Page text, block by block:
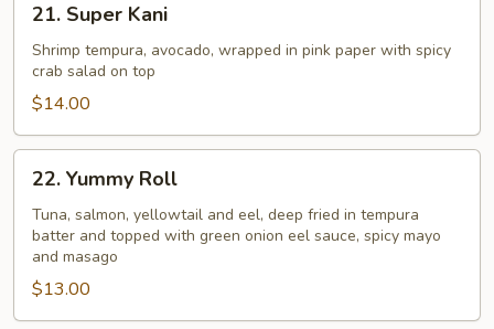
Super
Kani
21. Super Kani
Shrimp tempura, avocado, wrapped in pink paper with spicy
crab salad on top
$14.00
Yummy
Roll
22. Yummy Roll
Tuna, salmon, yellowtail and eel, deep fried in tempura
batter and topped with green onion eel sauce, spicy mayo
and masago
$13.00